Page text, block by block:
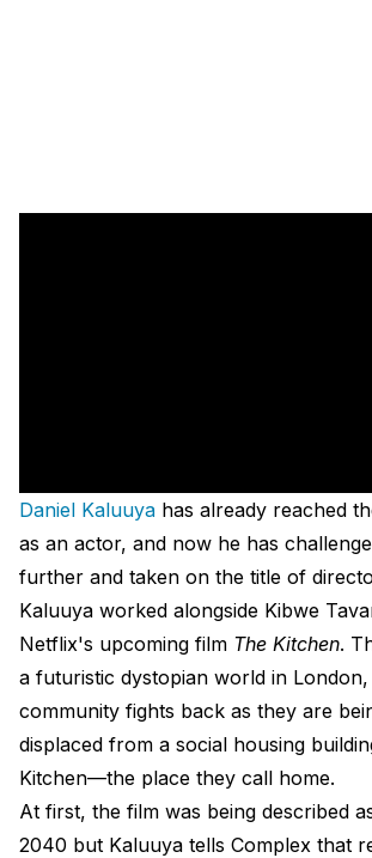
Daniel Kaluuya has already reached
as an actor, and now he has
further and taken on the title of
Kaluuya worked alongside Kibwe
Netflix's upcoming film The Kitchen.
a futuristic dystopian world in
community fights back as they are
displaced from a social housing
Kitchen—the place they call home.
At first, the film was being described
2040 but Kaluuya tells Complex that